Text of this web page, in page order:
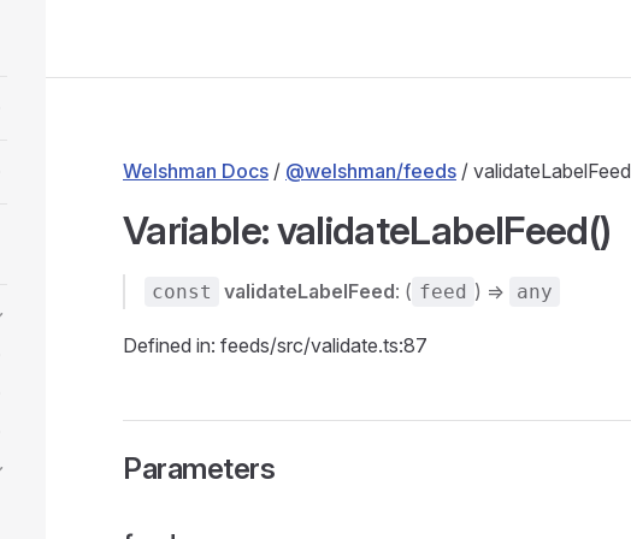
Welshman Docs / @welshman/feeds / validateLabelFeed
Variable: validateLabelFeed()
const validateLabelFeed: ( feed ) => any
Defined in: feeds/src/validate.ts:87
Parameters